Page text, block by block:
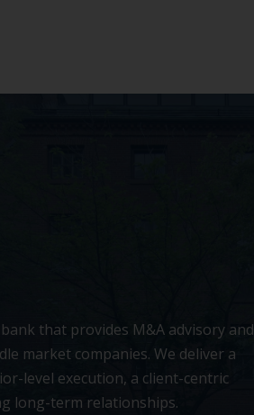
that provides M&A advisory and
market companies. We deliver a
level execution, a client-centric
long-term relationships.